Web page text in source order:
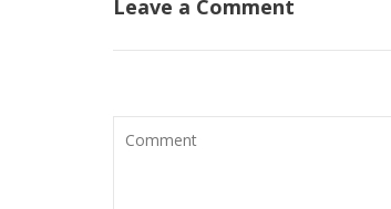
Leave a Comment